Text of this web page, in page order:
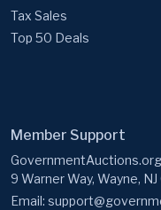
Tax Sales
Top 50 Deals
Member Support
9 Warner Way, Wayne,
Email: